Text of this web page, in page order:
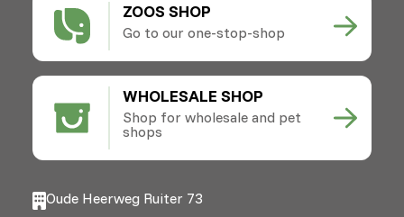
ZOOS SHOP
Go to our one-stop-shop
WHOLESALE SHOP
Shop for wholesale and pet
shops
Oude Heerweg Ruiter 73